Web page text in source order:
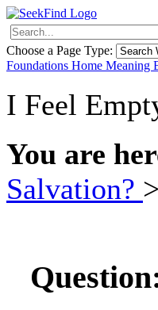
Choose a Page Type:
Foundations Home Meaning
I Feel
You are
Salvation? >